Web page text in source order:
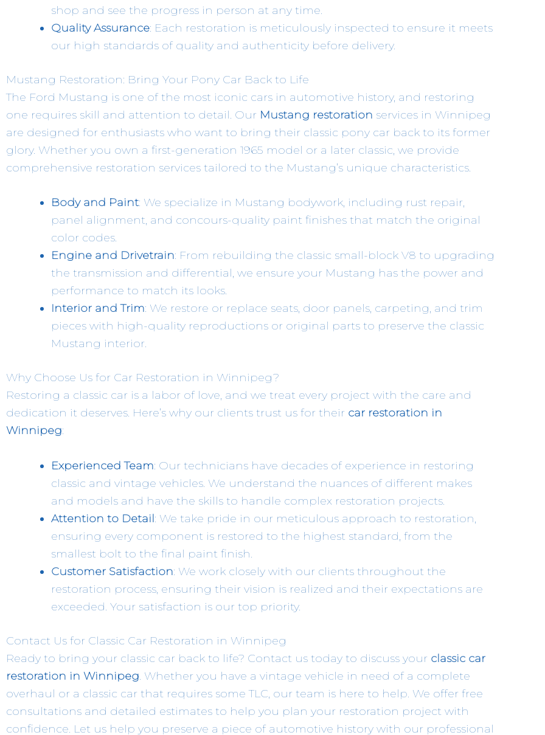
shop and see the progress in person at any time.
Quality Assurance: Each restoration is meticulously inspected to ensure it meets
our high standards of quality and authenticity before delivery.
Mustang Restoration: Bring Your Pony Car Back to Life
The Ford Mustang is one of the most iconic cars in automotive history, and restoring
one requires skill and attention to detail. Our Mustang restoration services in Winnipeg
are designed for enthusiasts who want to bring their classic pony car back to its former
glory. Whether you own a first-generation 1965 model or a later classic, we provide
comprehensive restoration services tailored to the Mustang’s unique characteristics.
Body and Paint: We specialize in Mustang bodywork, including rust repair,
panel alignment, and concours-quality paint finishes that match the original
color codes.
Engine and Drivetrain: From rebuilding the classic small-block V8 to upgrading
the transmission and differential, we ensure your Mustang has the power and
performance to match its looks.
Interior and Trim: We restore or replace seats, door panels, carpeting, and trim
pieces with high-quality reproductions or original parts to preserve the classic
Mustang interior.
Why Choose Us for Car Restoration in Winnipeg?
Restoring a classic car is a labor of love, and we treat every project with the care and
dedication it deserves. Here’s why our clients trust us for their car restoration in
Winnipeg:
Experienced Team: Our technicians have decades of experience in restoring
classic and vintage vehicles. We understand the nuances of different makes
and models and have the skills to handle complex restoration projects.
Attention to Detail: We take pride in our meticulous approach to restoration,
ensuring every component is restored to the highest standard, from the
smallest bolt to the final paint finish.
Customer Satisfaction: We work closely with our clients throughout the
restoration process, ensuring their vision is realized and their expectations are
exceeded. Your satisfaction is our top priority.
Contact Us for Classic Car Restoration in Winnipeg
Ready to bring your classic car back to life? Contact us today to discuss your classic car
restoration in Winnipeg. Whether you have a vintage vehicle in need of a complete
overhaul or a classic car that requires some TLC, our team is here to help. We offer free
consultations and detailed estimates to help you plan your restoration project with
confidence. Let us help you preserve a piece of automotive history with our professional